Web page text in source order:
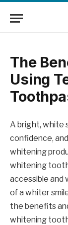
The
Using
A bright, white
confidence,
whitening
whitening
accessible and
of a whiter
the benefits
whitening